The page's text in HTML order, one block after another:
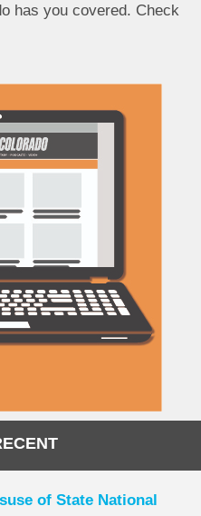
has you covered. Check
of State National